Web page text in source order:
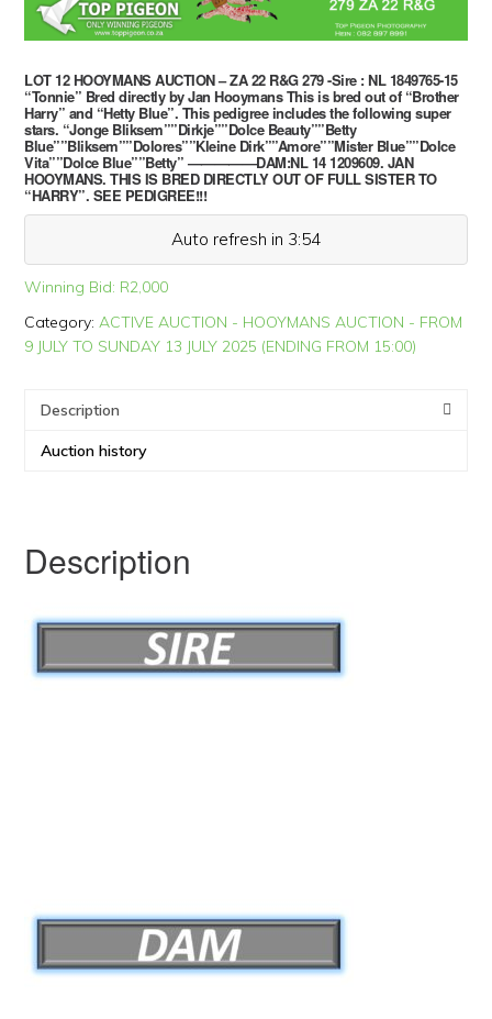
LOT 12 HOOYMANS AUCTION – ZA 22 R&G 279 -Sire : NL 1849765-15
“Tonnie” Bred directly by Jan Hooymans This is bred out of “Brother
Harry” and “Hetty Blue”. This pedigree includes the following super
stars. “Jonge Bliksem””Dirkje””Dolce Beauty””Betty
Blue””Bliksem””Dolores””Kleine Dirk””Amore””Mister Blue””Dolce
Vita””Dolce Blue””Betty” —————DAM:NL 14 1209609. JAN
HOOYMANS. THIS IS BRED DIRECTLY OUT OF FULL SISTER TO
“HARRY”. SEE PEDIGREE!!!
Auto refresh in 3:54
Winning Bid: R2,000
Category:ACTIVE AUCTION - HOOYMANS AUCTION - FROM
9 JULY TO SUNDAY 13 JULY 2025 (ENDING FROM 15:00)
Description
Auction history
Description